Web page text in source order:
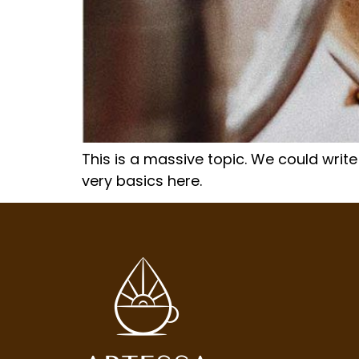
This is a massive topic. We could
very basics here.